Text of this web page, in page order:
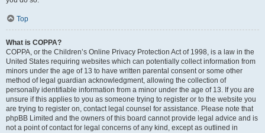
Top
What is COPPA?
COPPA, or the Children’s Online Privacy Protection Act of 1998, is a law in the
United States requiring websites which can potentially collect information from
minors under the age of 13 to have written parental consent or some other
method of legal guardian acknowledgment, allowing the collection of
personally identifiable information from a minor under the age of 13. If you are
unsure if this applies to you as someone trying to register or to the website you
are trying to register on, contact legal counsel for assistance. Please note that
phpBB Limited and the owners of this board cannot provide legal advice and is
not a point of contact for legal concerns of any kind, except as outlined in